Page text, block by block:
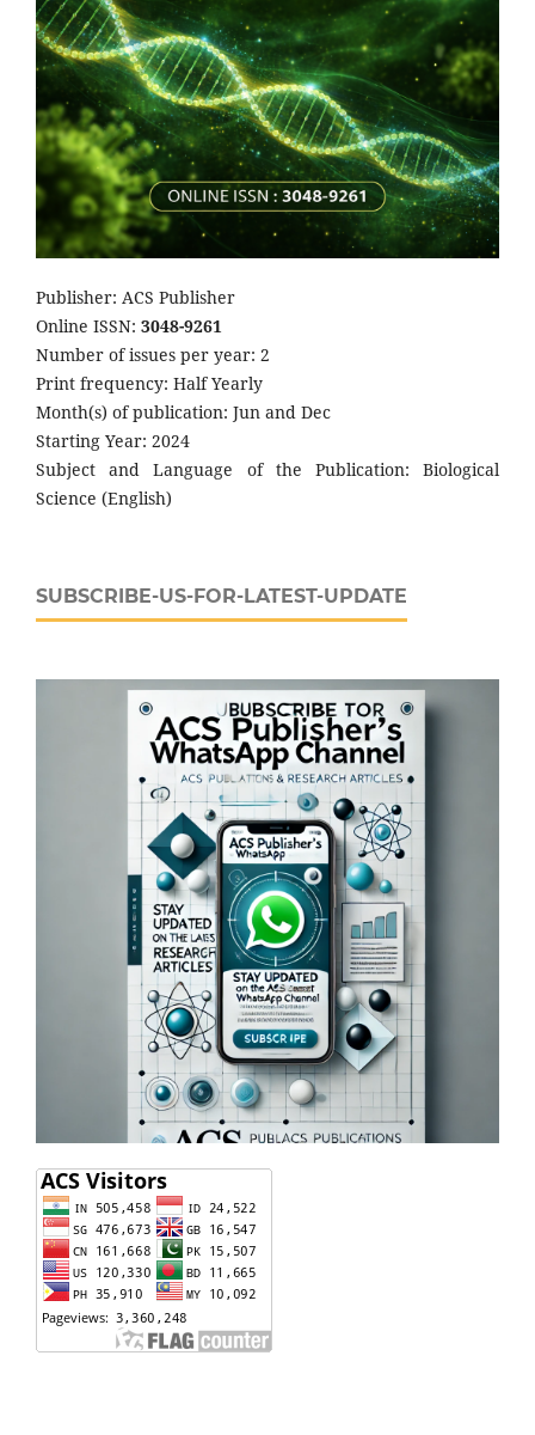
Publisher: ACS Publisher
Online ISSN: 3048-9261
Number of issues per year: 2
Print frequency: Half Yearly
Month(s) of publication: Jun and Dec
Starting Year: 2024
Subject and Language of the Publication: Biological
Science (English)
SUBSCRIBE-US-FOR-LATEST-UPDATE